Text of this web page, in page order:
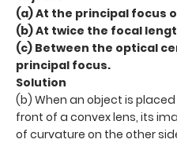
(a) At the principal focus
(b) At twice the focal
(c) Between the optical
principal focus.
Solution
(b) When an object is
front of a convex lens, its
of curvature on the other